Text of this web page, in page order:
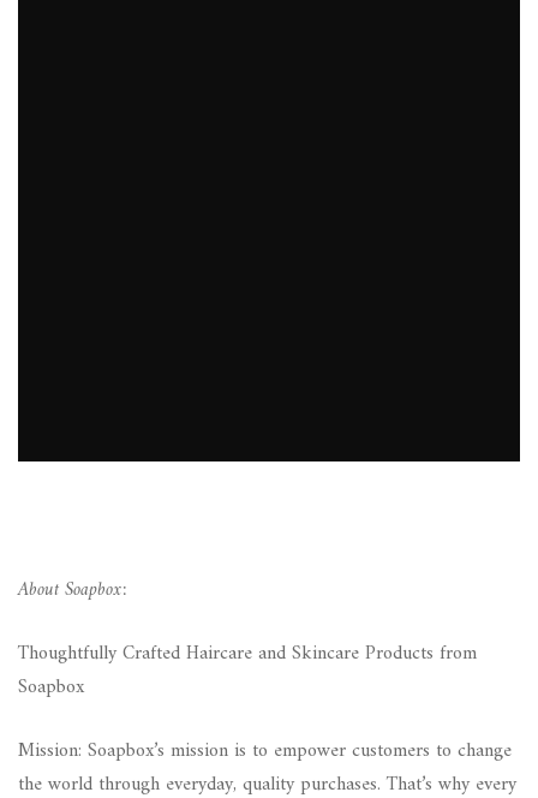
About Soapbox:
Thoughtfully Crafted Haircare and Skincare Products from
Soapbox
Mission: Soapbox’s mission is to empower customers to change
the world through everyday, quality purchases. That’s why every